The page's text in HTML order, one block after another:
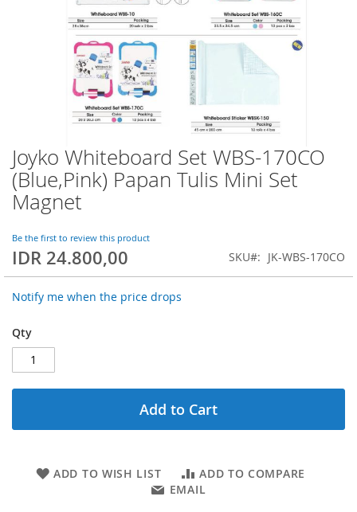
Joyko Whiteboard Set WBS-170CO
(Blue,Pink) Papan Tulis Mini Set
Magnet
Be the first to review this product
IDR 24.800,00 SKU JK-WBS-170CO
Notify me when the price drops
Qty
Add to Cart
ADD TO WISH LIST
ADD TO COMPARE
EMAIL
Skip
to
the
beginning
the
images
gallery